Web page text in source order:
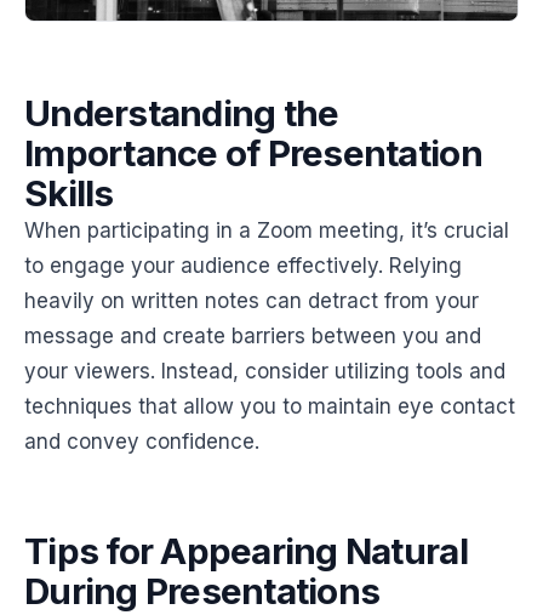
Understanding the
Importance of Presentation
Skills
When participating in a Zoom meeting, it’s crucial
to engage your audience effectively. Relying
heavily on written notes can detract from your
message and create barriers between you and
your viewers. Instead, consider utilizing tools and
techniques that allow you to maintain eye contact
and convey confidence.
Tips for Appearing Natural
During Presentations